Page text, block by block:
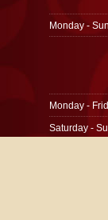
Monday -
Monday -
Saturday -